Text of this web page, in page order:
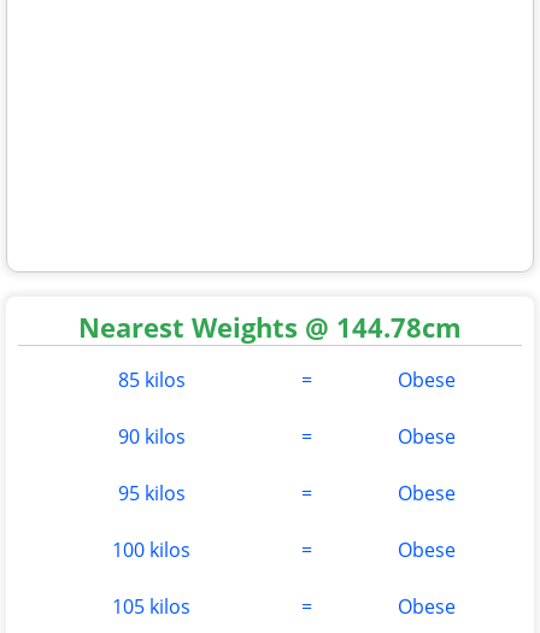
Nearest Weights @ 144.78cm
85 kilos = Obese
90 kilos = Obese
95 kilos = Obese
100 kilos = Obese
105 kilos = Obese